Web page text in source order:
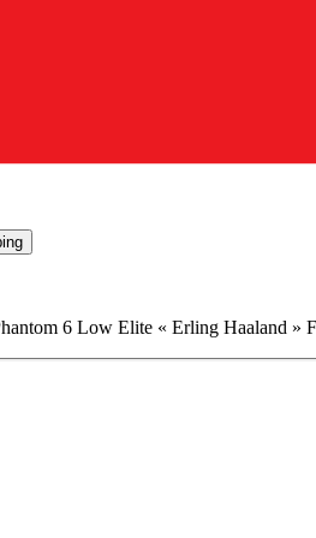
6 Low Elite « Erling Haaland »